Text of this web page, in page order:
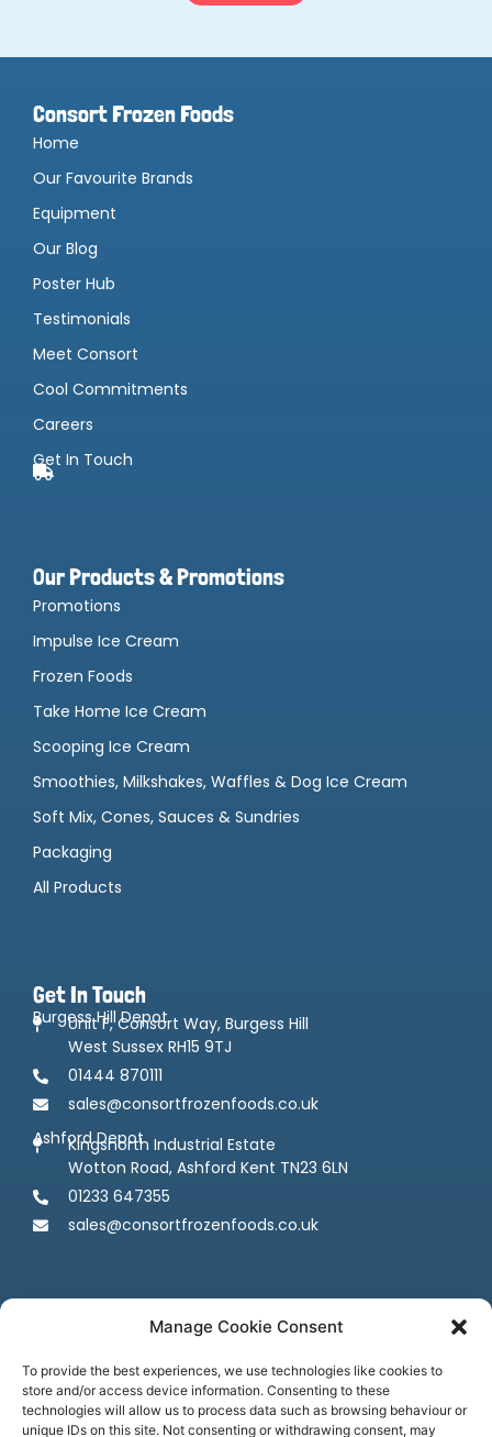
Manage Cookie Consent
To provide the best experiences, we use technologies like cookies to
store and/or access device information. Consenting to these
technologies will allow us to process data such as browsing behaviour or
unique IDs on this site. Not consenting or withdrawing consent, may
Consort Frozen Foods
Home
Our Favourite Brands
Equipment
Our Blog
Poster Hub
Testimonials
Meet Consort
Cool Commitments
Careers
Get In Touch
Our Products & Promotions
Promotions
Impulse Ice Cream
Frozen Foods
Take Home Ice Cream
Scooping Ice Cream
Smoothies, Milkshakes, Waffles & Dog Ice Cream
Soft Mix, Cones, Sauces & Sundries
Packaging
All Products
Get In Touch
Burgess Hill Depot
Unit F, Consort Way, Burgess Hill
West Sussex RH15 9TJ
01444 870111
sales@consortfrozenfoods.co.uk
Ashford Depot
Kingsnorth Industrial Estate
Wotton Road, Ashford Kent TN23 6LN
01233 647355
sales@consortfrozenfoods.co.uk
Follow us